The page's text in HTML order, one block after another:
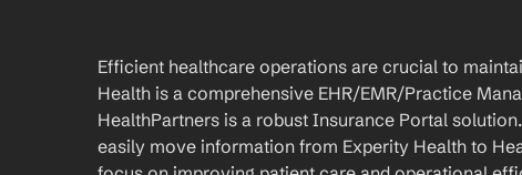
Efficient healthcare operations are crucial to
Health is a comprehensive EHR/EMR/Practice
HealthPartners is a robust Insurance Portal
easily move information from Experity Health to